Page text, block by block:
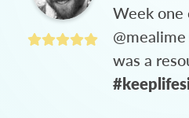
Week
was a